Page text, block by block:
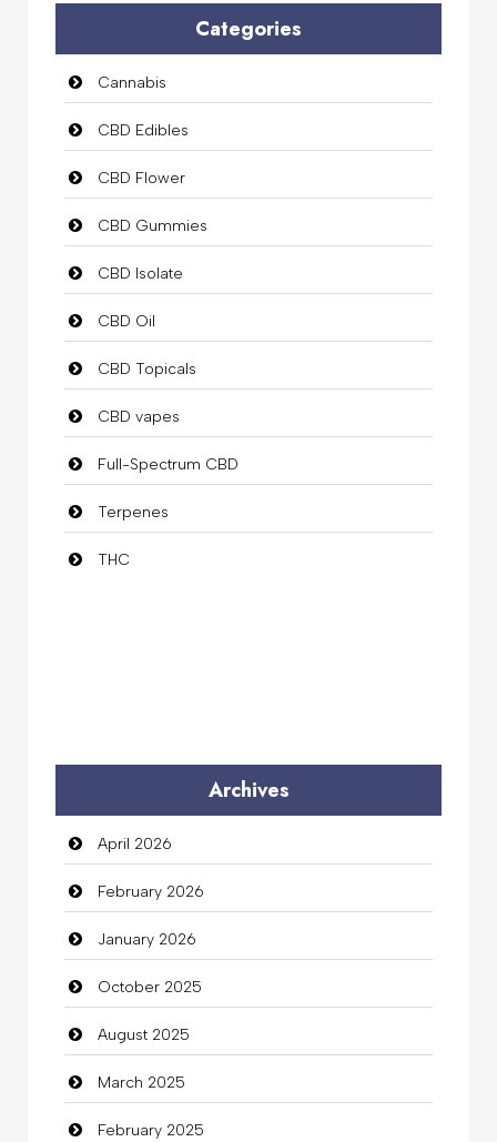
Categories
Cannabis
CBD Edibles
CBD Flower
CBD Gummies
CBD Isolate
CBD Oil
CBD Topicals
CBD vapes
Full-Spectrum CBD
Terpenes
THC
Archives
April 2026
February 2026
January 2026
October 2025
August 2025
March 2025
February 2025